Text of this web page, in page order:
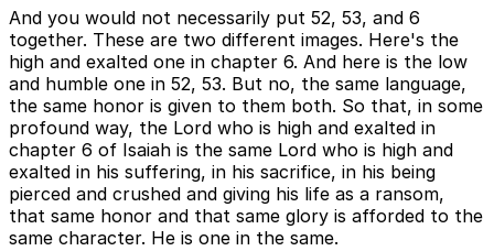
And you would not necessarily put 52, 53, and 6
together. These are two different images. Here's the
high and exalted one in chapter 6. And here is the low
and humble one in 52, 53. But no, the same language,
the same honor is given to them both. So that, in some
profound way, the Lord who is high and exalted in
chapter 6 of Isaiah is the same Lord who is high and
exalted in his suffering, in his sacrifice, in his being
pierced and crushed and giving his life as a ransom,
that same honor and that same glory is afforded to the
same character. He is one in the same.